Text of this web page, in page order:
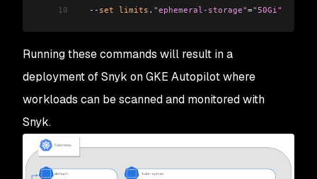
10
  --
set limits . "ephemeral-storage"="50Gi"
Running these commands will result in a
deployment of Snyk on GKE Autopilot where
workloads can be scanned and monitored with
Snyk.